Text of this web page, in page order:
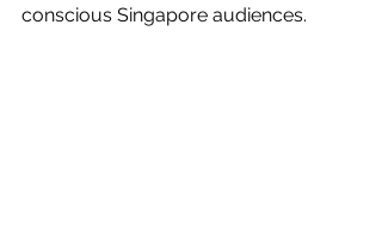
conscious Singapore audiences.